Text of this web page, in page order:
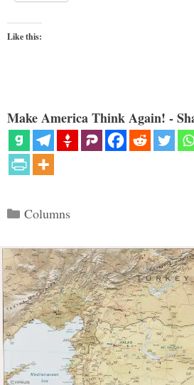
Like this:
Make America Think Again! -
Categories
Columns